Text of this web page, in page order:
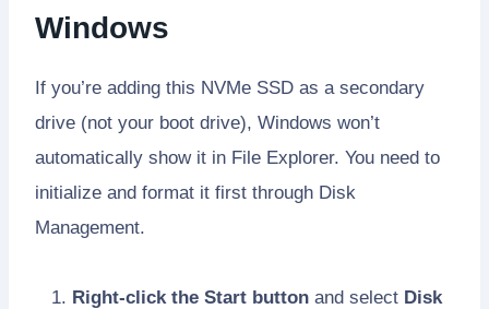
Windows
If you’re adding this NVMe SSD as a secondary
drive (not your boot drive), Windows won’t
automatically show it in File Explorer. You need to
initialize and format it first through Disk
Management.
Right-click the Start button and select Disk